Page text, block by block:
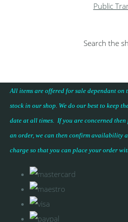
Public
Search the
All items are offered for sale dependant on
stock in our shop. We do our best to keep
date at all times. If you are concerned
an order, we can then confirm availability
charge so that you can place your order